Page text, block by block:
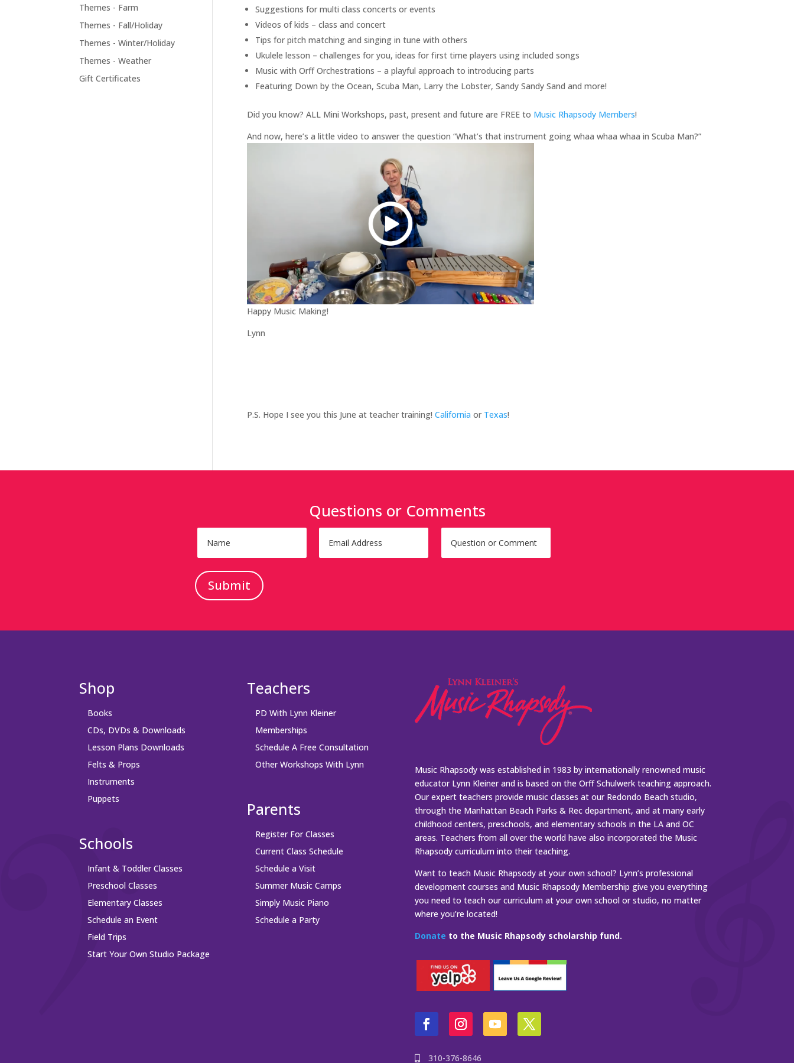
Suggestions for multi class concerts or events
Videos of kids – class and concert
Tips for pitch matching and singing in tune with others
Ukulele lesson – challenges for you, ideas for first time players using included songs
Music with Orff Orchestrations – a playful approach to introducing parts
Featuring Down by the Ocean, Scuba Man, Larry the Lobster, Sandy Sandy Sand and more!
Did you know? ALL Mini Workshops, past, present and future are FREE to Music Rhapsody Members!
And now, here’s a little video to answer the question “What’s that instrument going whaa whaa whaa in Scuba Man?”
Happy Music Making!
Lynn
P.S. Hope I see you this June at teacher training! California or Texas!
Themes - Farm
Themes - Fall/Holiday
Themes - Winter/Holiday
Themes - Weather
Gift Certificates
Questions or Comments
Submit
Shop
Books
CDs, DVDs & Downloads
Lesson Plans Downloads
Felts & Props
Instruments
Puppets
Schools
Infant & Toddler Classes
Preschool Classes
Elementary Classes
Schedule an Event
Field Trips
Start Your Own Studio Package
Teachers
PD With Lynn Kleiner
Memberships
Schedule A Free Consultation
Other Workshops With Lynn
Parents
Register For Classes
Current Class Schedule
Schedule a Visit
Summer Music Camps
Simply Music Piano
Schedule a Party
Music Rhapsody was established in 1983 by internationally renowned music
educator Lynn Kleiner and is based on the Orff Schulwerk teaching approach.
Our expert teachers provide music classes at our Redondo Beach studio,
through the Manhattan Beach Parks & Rec department, and at many early
childhood centers, preschools, and elementary schools in the LA and OC
areas. Teachers from all over the world have also incorporated the Music
Rhapsody curriculum into their teaching.
Want to teach Music Rhapsody at your own school? Lynn’s professional
development courses and Music Rhapsody Membership give you everything
you need to teach our curriculum at your own school or studio, no matter
where you’re located!
Donate to the Music Rhapsody scholarship fund.
310-376-8646